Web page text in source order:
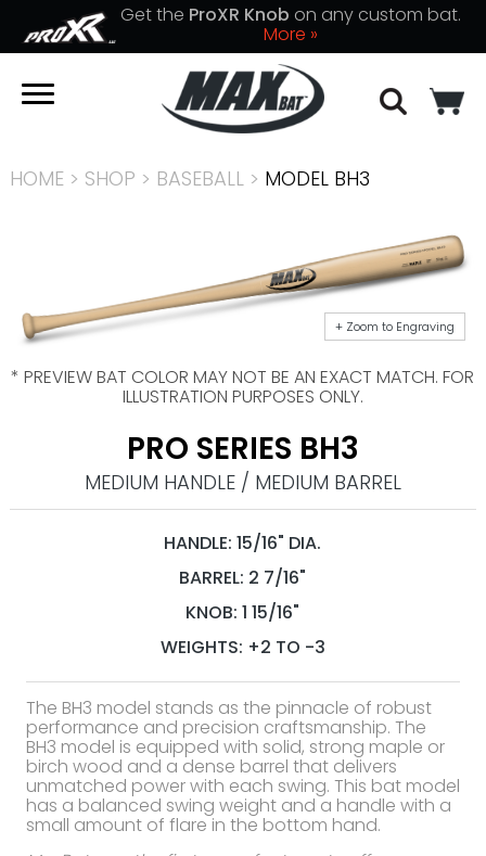
Get the ProXR Knob on any custom bat.
More »
HOME> SHOP > BASEBALL> MODEL BH3
+ Zoom to Engraving
* PREVIEW BAT COLOR MAY NOT BE AN EXACT MATCH. FOR
ILLUSTRATION PURPOSES ONLY.
PRO SERIES BH3
MEDIUM HANDLE / MEDIUM BARREL
HANDLE: 15/16" DIA.
BARREL: 2 7/16"
KNOB: 1 15/16"
WEIGHTS: +2 TO -3
The BH3 model stands as the pinnacle of robust
performance and precision craftsmanship. The
BH3 model is equipped with solid, strong maple or
birch wood and a dense barrel that delivers
unmatched power with each swing. This bat model
has a balanced swing weight and a handle with a
small amount of flare in the bottom hand.